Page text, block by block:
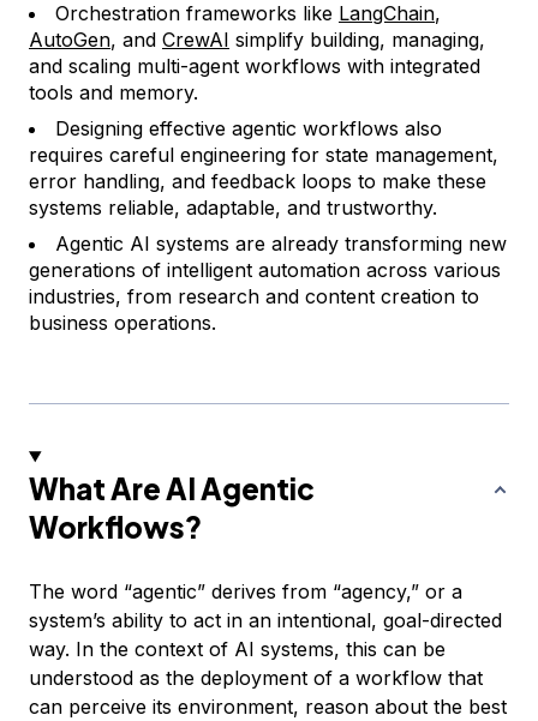
Orchestration frameworks like LangChain,
AutoGen, and CrewAI simplify building, managing,
and scaling multi-agent workflows with integrated
tools and memory.
Designing effective agentic workflows also
requires careful engineering for state management,
error handling, and feedback loops to make these
systems reliable, adaptable, and trustworthy.
Agentic AI systems are already transforming new
generations of intelligent automation across various
industries, from research and content creation to
business operations.
What Are AI Agentic
Workflows?
The word “agentic” derives from “agency,” or a
system’s ability to act in an intentional, goal-directed
way. In the context of AI systems, this can be
understood as the deployment of a workflow that
can perceive its environment, reason about the best